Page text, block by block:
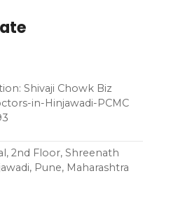
Shivaji Chowk Biz
in-Hinjawadi-PCMC
2nd Floor, Shreenath
Pune, Maharashtra